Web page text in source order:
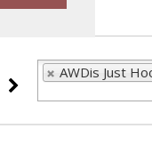
AWDis Just